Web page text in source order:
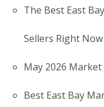
The Best East
Sellers Right Now
May 2026
Best East Bay